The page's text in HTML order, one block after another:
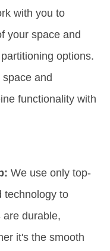
with you to
your space and
options.
and
functionality with
We use only top-
technology to
durable,
it's the smooth